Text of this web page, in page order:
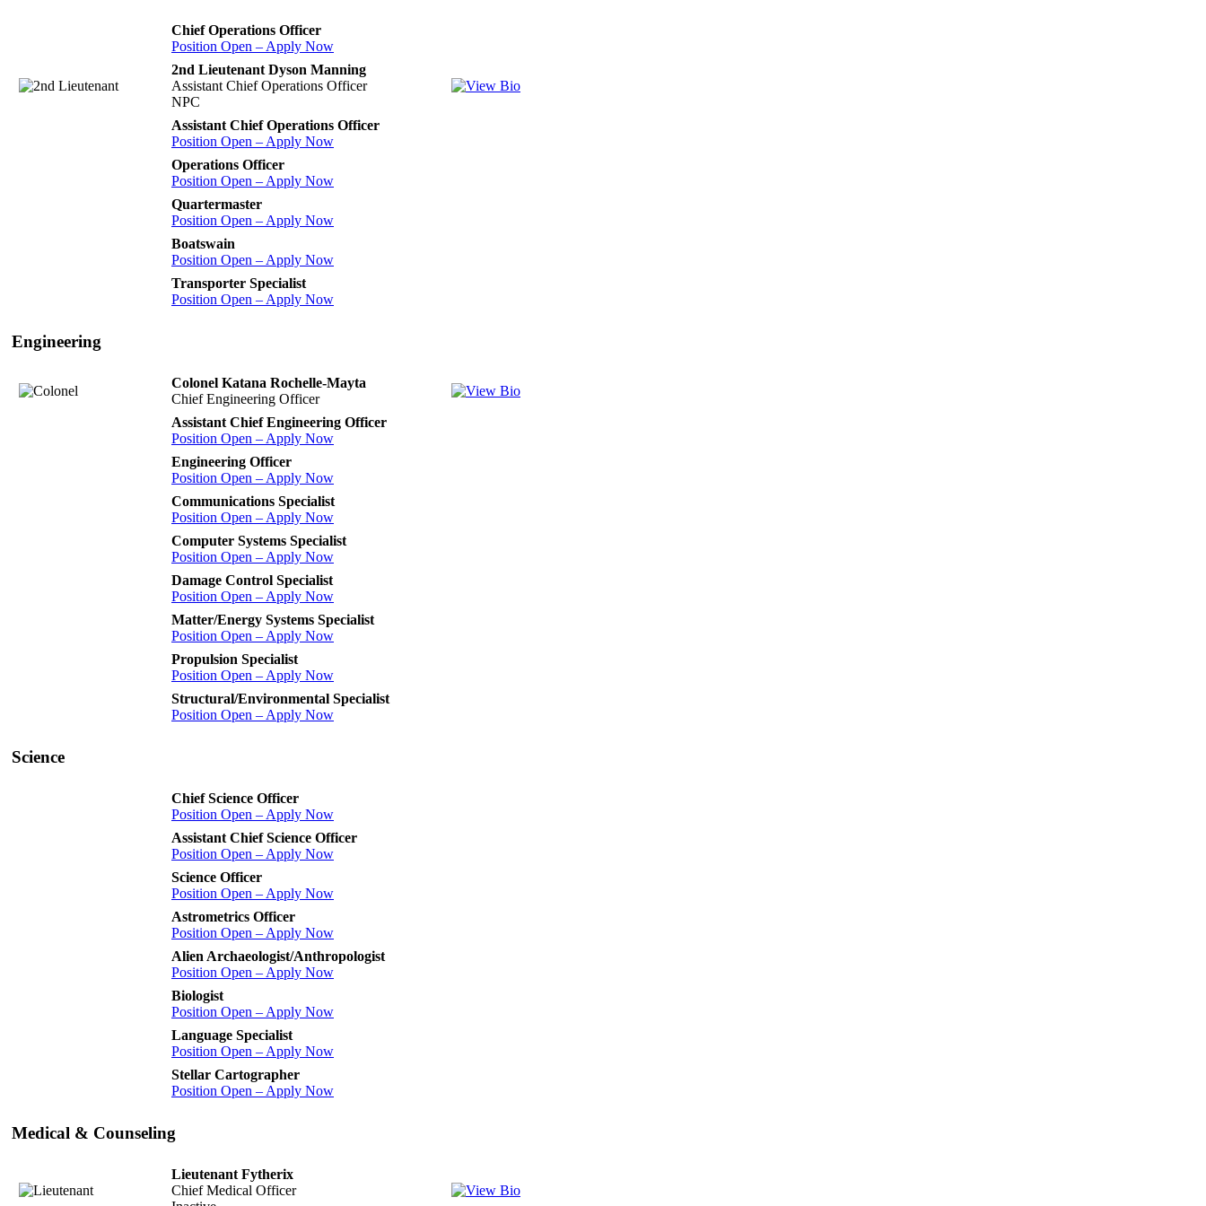
Chief Operations Officer
Position Open – Apply Now
2nd Lieutenant Dyson Manning
Assistant Chief Operations Officer
NPC
Assistant Chief Operations Officer
Position Open – Apply Now
Operations Officer
Position Open – Apply Now
Quartermaster
Position Open – Apply Now
Boatswain
Position Open – Apply Now
Transporter Specialist
Position Open – Apply Now
Engineering
Colonel Katana Rochelle-Mayta
Chief Engineering Officer
Assistant Chief Engineering Officer
Position Open – Apply Now
Engineering Officer
Position Open – Apply Now
Communications Specialist
Position Open – Apply Now
Computer Systems Specialist
Position Open – Apply Now
Damage Control Specialist
Position Open – Apply Now
Matter/Energy Systems Specialist
Position Open – Apply Now
Propulsion Specialist
Position Open – Apply Now
Structural/Environmental Specialist
Position Open – Apply Now
Science
Chief Science Officer
Position Open – Apply Now
Assistant Chief Science Officer
Position Open – Apply Now
Science Officer
Position Open – Apply Now
Astrometrics Officer
Position Open – Apply Now
Alien Archaeologist/Anthropologist
Position Open – Apply Now
Biologist
Position Open – Apply Now
Language Specialist
Position Open – Apply Now
Stellar Cartographer
Position Open – Apply Now
Medical & Counseling
Lieutenant Fytherix
Chief Medical Officer